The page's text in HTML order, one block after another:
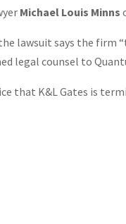
Michael Louis Minns
lawsuit says the firm
legal counsel to
that K&L Gates is